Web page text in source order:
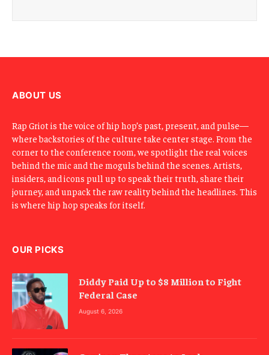
ABOUT US
Rap Griot is the voice of hip hop’s past, present, and pulse—
where backstories of the culture take center stage. From the
corner to the conference room, we spotlight the real voices
behind the mic and the moguls behind the scenes. Artists,
insiders, and icons pull up to speak their truth, share their
journey, and unpack the raw reality behind the headlines. This
is where hip hop speaks for itself.
OUR PICKS
Diddy Paid Up to $8 Million to Fight
Federal Case
August 6, 2026